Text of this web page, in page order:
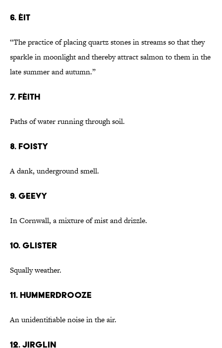
6. èit
“The practice of placing quartz stones in streams so that they
sparkle in moonlight and thereby attract salmon to them in the
late summer and autumn.”
7. fèith
Paths of water running through soil.
8. foisty
A dank, underground smell.
9. geevy
In Cornwall, a mixture of mist and drizzle.
10. glister
Squally weather.
11. hummerdrooze
An unidentifiable noise in the air.
12. jirglin